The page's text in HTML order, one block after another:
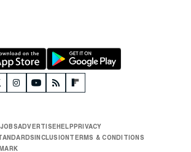
JOBSADVERTISEHELPPRIVACY
INCLUSIONTERMS & CONDITIONS